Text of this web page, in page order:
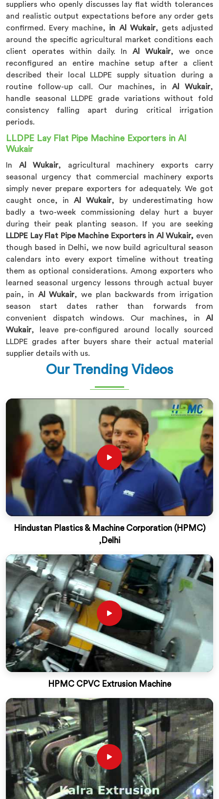
suppliers who openly discusses lay flat width tolerances
and realistic output expectations before any order gets
confirmed. Every machine, in Al Wukair, gets adjusted
around the specific agricultural market conditions each
client operates within daily. In Al Wukair, we once
reconfigured an entire machine setup after a client
described their local LLDPE supply situation during a
routine follow-up call. Our machines, in Al Wukair,
handle seasonal LLDPE grade variations without fold
consistency falling apart during critical irrigation
periods.
LLDPE Lay Flat Pipe Machine Exporters in Al
Wukair
In Al Wukair, agricultural machinery exports carry
seasonal urgency that commercial machinery exports
simply never prepare exporters for adequately. We got
caught once, in Al Wukair, by underestimating how
badly a two-week commissioning delay hurt a buyer
during their peak planting season. If you are seeking
LLDPE Lay Flat Pipe Machine Exporters in Al Wukair, even
though based in Delhi, we now build agricultural season
calendars into every export timeline without treating
them as optional considerations. Among exporters who
learned seasonal urgency lessons through actual buyer
pain, in Al Wukair, we plan backwards from irrigation
season start dates rather than forwards from
convenient dispatch windows. Our machines, in Al
Wukair, leave pre-configured around locally sourced
LLDPE grades after buyers share their actual material
supplier details with us.
Our Trending Videos
Hindustan Plastics & Machine Corporation (HPMC)
,Delhi
HPMC CPVC Extrusion Machine